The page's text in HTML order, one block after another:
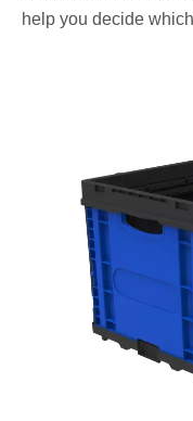
help you decide